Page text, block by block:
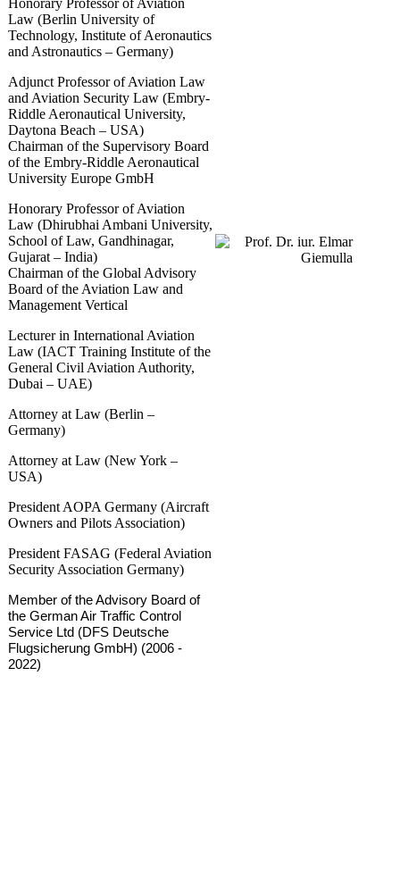
Honorary Professor of Aviation
Law (Berlin University of
Technology, Institute of Aeronautics
and Astronautics – Germany)
Adjunct Professor of Aviation Law
and Aviation Security Law (Embry-
Riddle Aeronautical University,
Daytona Beach – USA)
Chairman of the Supervisory Board
of the Embry-Riddle Aeronautical
University Europe GmbH
Honorary Professor of Aviation
Law (Dhirubhai Ambani University,
School of Law, Gandhinagar,
Gujarat – India)
Chairman of the Global Advisory
Board of the Aviation Law and
Management Vertical
Lecturer in International Aviation
Law (IACT Training Institute of the
General Civil Aviation Authority,
Dubai – UAE)
Attorney at Law (Berlin –
Germany)
Attorney at Law (New York –
USA)
President AOPA Germany (Aircraft
Owners and Pilots Association)
President FASAG (Federal Aviation
Security Association Germany)
Member of the Advisory Board of
the German Air Traffic Control
Service Ltd (DFS Deutsche
Flugsicherung GmbH) (2006 -
2022)